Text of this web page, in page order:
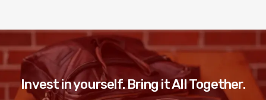
Invest in yourself. Bring it All Together.